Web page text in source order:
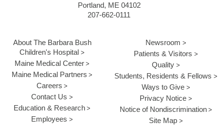
Portland, ME 04102
207-662-0111
About The Barbara Bush
Children's Hospital
Maine Medical Center
Maine Medical Partners
Careers
Contact Us
Education & Research
Employees
Newsroom
Patients & Visitors
Quality
Students, Residents & Fellows
Ways to Give
Privacy Notice
Notice of Nondiscrimination
Site Map